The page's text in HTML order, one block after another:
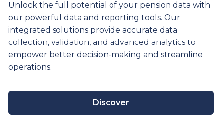
Unlock the full potential of your pension data with
our powerful data and reporting tools. Our
integrated solutions provide accurate data
collection, validation, and advanced analytics to
empower better decision-making and streamline
operations.
Discover